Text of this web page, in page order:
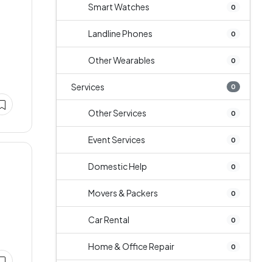
Smart Watches 0
Landline Phones 0
Other Wearables 0
Services 0
Other Services 0
Event Services 0
Domestic Help 0
Movers & Packers 0
Car Rental 0
Home & Office Repair 0